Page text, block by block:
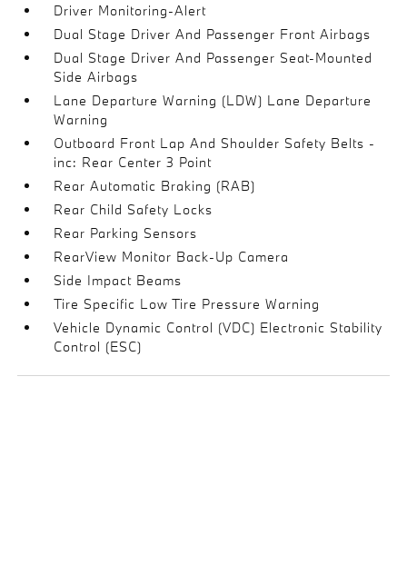
Driver Monitoring-Alert
Dual Stage Driver And Passenger Front Airbags
Dual Stage Driver And Passenger Seat-Mounted
Side Airbags
Lane Departure Warning (LDW) Lane Departure
Warning
Outboard Front Lap And Shoulder Safety Belts -
inc: Rear Center 3 Point
Rear Automatic Braking (RAB)
Rear Child Safety Locks
Rear Parking Sensors
RearView Monitor Back-Up Camera
Side Impact Beams
Tire Specific Low Tire Pressure Warning
Vehicle Dynamic Control (VDC) Electronic Stability
Control (ESC)